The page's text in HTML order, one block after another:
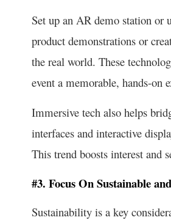
Set up an AR demo station or
product demonstrations or
the real world. These
event a memorable, hands-on
Immersive tech also helps
interfaces and interactive
This trend boosts interest and
#3. Focus On Sustainable
Sustainability is a key